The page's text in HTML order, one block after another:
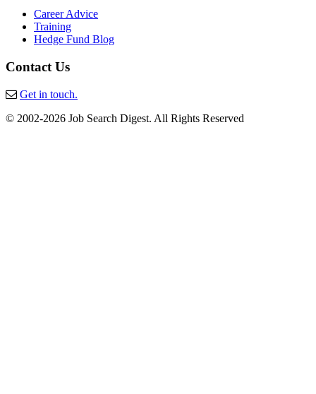
Career Advice
Training
Hedge Fund Blog
Contact Us
Get in touch.
© 2002-2026 Job Search Digest. All Rights Reserved